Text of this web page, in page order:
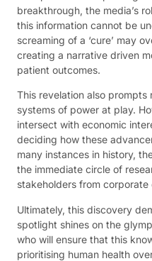
breakthrough, the media’s
this information cannot be
screaming of a ‘cure’ may
creating a narrative driven
patient outcomes.
This revelation also
systems of power at play.
intersect with economic
deciding how these
many instances in history,
the immediate circle of
stakeholders from
Ultimately, this discovery
spotlight shines on the
who will ensure that this
prioritising human health